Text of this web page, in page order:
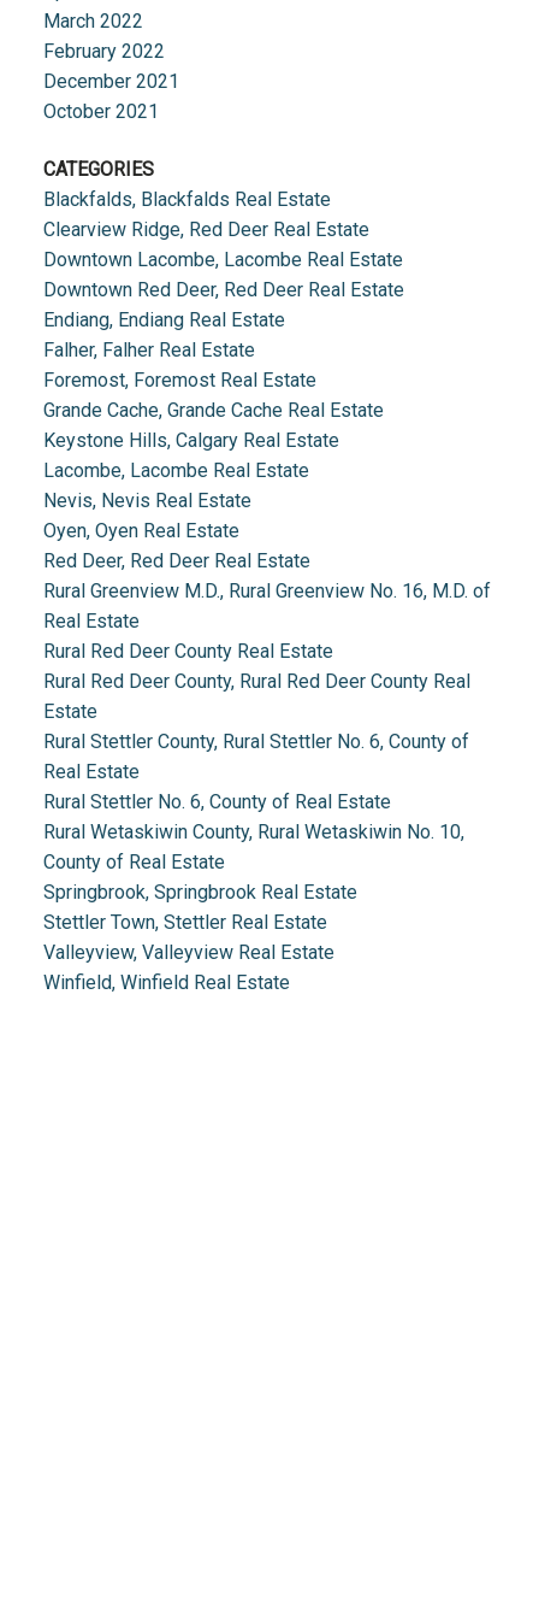
March 2022
February 2022
December 2021
October 2021
CATEGORIES
Blackfalds, Blackfalds Real Estate
Clearview Ridge, Red Deer Real Estate
Downtown Lacombe, Lacombe Real Estate
Downtown Red Deer, Red Deer Real Estate
Endiang, Endiang Real Estate
Falher, Falher Real Estate
Foremost, Foremost Real Estate
Grande Cache, Grande Cache Real Estate
Keystone Hills, Calgary Real Estate
Lacombe, Lacombe Real Estate
Nevis, Nevis Real Estate
Oyen, Oyen Real Estate
Red Deer, Red Deer Real Estate
Rural Greenview M.D., Rural Greenview No. 16, M.D. of
Real Estate
Rural Red Deer County Real Estate
Rural Red Deer County, Rural Red Deer County Real
Estate
Rural Stettler County, Rural Stettler No. 6, County of
Real Estate
Rural Stettler No. 6, County of Real Estate
Rural Wetaskiwin County, Rural Wetaskiwin No. 10,
County of Real Estate
Springbrook, Springbrook Real Estate
Stettler Town, Stettler Real Estate
Valleyview, Valleyview Real Estate
Winfield, Winfield Real Estate